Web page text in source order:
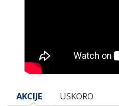
AKCIJE USKORO